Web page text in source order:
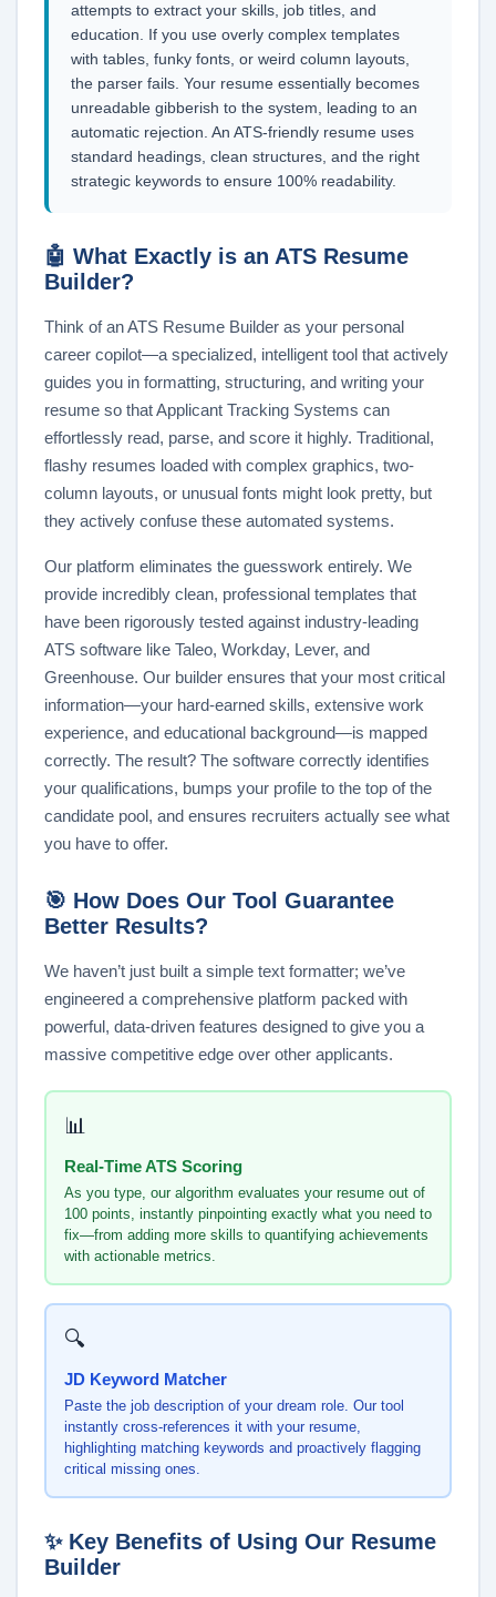
attempts to extract your skills, job titles, and
education. If you use overly complex templates
with tables, funky fonts, or weird column layouts,
the parser fails. Your resume essentially becomes
unreadable gibberish to the system, leading to an
automatic rejection. An ATS-friendly resume uses
standard headings, clean structures, and the right
strategic keywords to ensure 100% readability.
🤖 What Exactly is an ATS Resume
Builder?
Think of an ATS Resume Builder as your personal
career copilot—a specialized, intelligent tool that actively
guides you in formatting, structuring, and writing your
resume so that Applicant Tracking Systems can
effortlessly read, parse, and score it highly. Traditional,
flashy resumes loaded with complex graphics, two-
column layouts, or unusual fonts might look pretty, but
they actively confuse these automated systems.
Our platform eliminates the guesswork entirely. We
provide incredibly clean, professional templates that
have been rigorously tested against industry-leading
ATS software like Taleo, Workday, Lever, and
Greenhouse. Our builder ensures that your most critical
information—your hard-earned skills, extensive work
experience, and educational background—is mapped
correctly. The result? The software correctly identifies
your qualifications, bumps your profile to the top of the
candidate pool, and ensures recruiters actually see what
you have to offer.
🎯 How Does Our Tool Guarantee
Better Results?
We haven’t just built a simple text formatter; we’ve
engineered a comprehensive platform packed with
powerful, data-driven features designed to give you a
massive competitive edge over other applicants.
📊
Real-Time ATS Scoring
As you type, our algorithm evaluates your resume out of
100 points, instantly pinpointing exactly what you need to
fix—from adding more skills to quantifying achievements
with actionable metrics.
🔍
JD Keyword Matcher
Paste the job description of your dream role. Our tool
instantly cross-references it with your resume,
highlighting matching keywords and proactively flagging
critical missing ones.
✨ Key Benefits of Using Our Resume
Builder